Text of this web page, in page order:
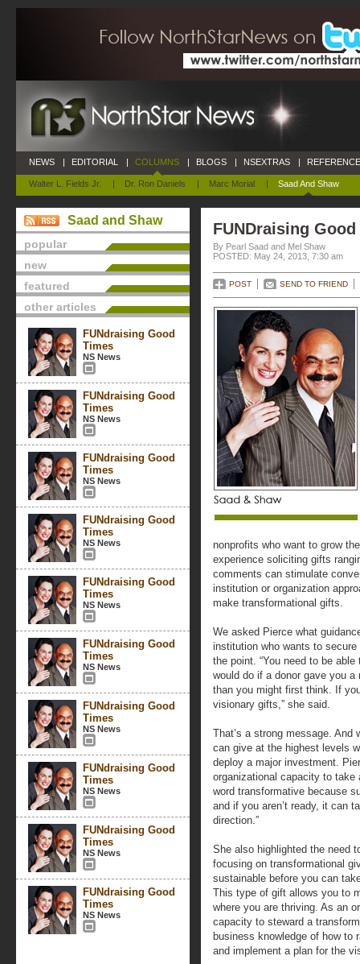
NEWS | EDITORIAL | COLUMNS
Walter L. Fields Jr. | Dr. Ron Daniels | Marc Morial | Saad And Shaw
| BLOGS | NSEXTRAS |
Saad and Shaw
popular
new
featured
other articles
FUNdraising Good
Times
NS News
FUNdraising Good
Times
NS News
FUNdraising Good
Times
NS News
FUNdraising Good
Times
NS News
FUNdraising Good
Times
NS News
FUNdraising Good
Times
NS News
FUNdraising Good
Times
NS News
FUNdraising Good
Times
NS News
FUNdraising Good
Times
NS News
FUNdraising Good
Times
NS News
FUNDraising
By Pearl Saad and Mel Shaw
POSTED: May 24, 2013, 7:30 am
POST SEND TO FRIEND
nonprofits who want to grow
experience soliciting gifts
comments can stimulate
institution or organization
make transformational gifts.
We asked Pierce what
institution who wants to
the point. “You need to be
would do if a donor gave you
than you might first think. If
visionary gifts,” she said.
That’s a strong message. And
can give at the highest levels
deploy a major investment.
organizational capacity to
word transformative because
and if you aren’t ready, it can
direction.”
She also highlighted the need
focusing on transformational
sustainable before you can
This type of gift allows you to
where you are thriving. As an
capacity to steward a
business knowledge of how
and implement a plan for the